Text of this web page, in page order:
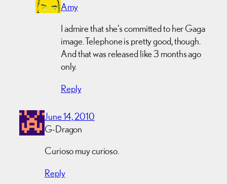
Amy
I admire that she's committed to her Gaga
image. Telephone is pretty good, though.
And that was released like 3 months ago
only.
Reply
June 14, 2010
G-Dragon
Curioso muy curioso.
Reply